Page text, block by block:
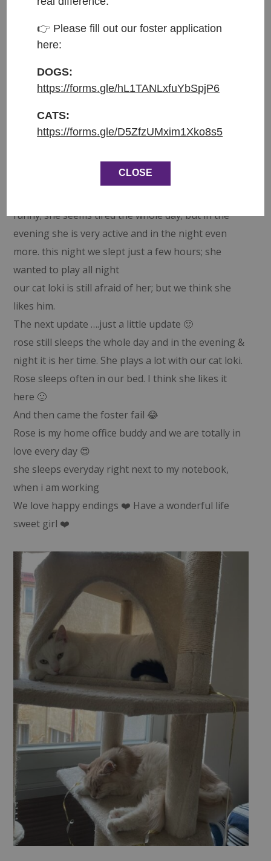
When Rose came to us she really didn’t understand
what was happening and completely shut down 😢
The only time she would move was to eat or use
her litter box. We really feared for her mental state
take Rose to foster 😍
owl and this was her time to get the zoomies 🙈 She
soon found her favourite spot 🙂 Under the bed in
funny; she seems tired the whole day; but in the
evening she is very active and in the night even
more. this night we slept just a few hours; she
wanted to play all night
our cat loki is still afraid of her; but we think she
likes him.
The next update ….just a little update 🙂
rose still sleeps the whole day and in the evening &
night it is her time. She plays a lot with our cat loki.
Rose sleeps often in our bed. I think she likes it
here 🙂
And then came the foster fail 😂
Rose is my home office buddy and we are totally in
love every day 😍
she sleeps everyday right next to my notebook,
when i am working
We love happy endings ❤️ Have a wonderful life
sweet girl ❤️
👉 Please fill out our foster application
here:
DOGS:
https://forms.gle/hL1TANLxfuYbSpjP6
CATS:
https://forms.gle/D5ZfzUMxim1Xko8s5
CLOSE